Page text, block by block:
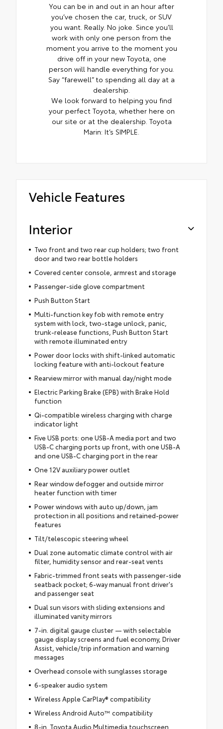
You can be in and out in an hour after
you’ve chosen the car, truck, or SUV
you want. Really. No joke. Since you’ll
work with only one person from the
moment you arrive to the moment you
drive off in your new Toyota, one
person will handle everything for you.
Say “farewell” to spending all day at a
dealership.
We look forward to helping you find
your perfect Toyota, whether here on
our site or at the dealership. Toyota
Marin: It’s SIMPLE.
Vehicle Features
Interior
Two front and two rear cup holders; two front
door and two rear bottle holders
Covered center console, armrest and storage
Passenger-side glove compartment
Push Button Start
Multi-function key fob with remote entry
system with lock, two-stage unlock, panic,
trunk-release functions, Push Button Start
with remote illuminated entry
Power door locks with shift-linked automatic
locking feature with anti-lockout feature
Rearview mirror with manual day/night mode
Electric Parking Brake (EPB) with Brake Hold
function
Qi-compatible wireless charging with charge
indicator light
Five USB ports: one USB-A media port and two
USB-C charging ports up front, with one USB-A
and one USB-C charging port in the rear
One 12V auxiliary power outlet
Rear window defogger and outside mirror
heater function with timer
Power windows with auto up/down, jam
protection in all positions and retained-power
features
Tilt/telescopic steering wheel
Dual zone automatic climate control with air
filter, humidity sensor and rear-seat vents
Fabric-trimmed front seats with passenger-side
seatback pocket; 6-way manual front driver's
and passenger seat
Dual sun visors with sliding extensions and
illuminated vanity mirrors
7-in. digital gauge cluster — with selectable
gauge display screens and fuel economy, Driver
Assist, vehicle/trip information and warning
messages
Overhead console with sunglasses storage
6-speaker audio system
Wireless Apple CarPlay® compatibility
Wireless Android Auto™ compatibility
8-in. Toyota Audio Multimedia touchscreen